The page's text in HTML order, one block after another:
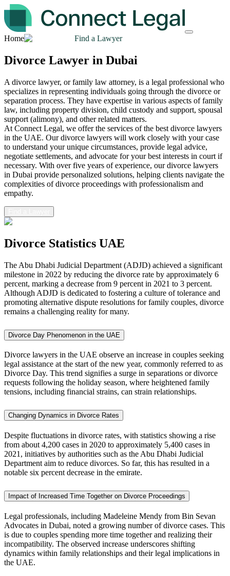
Home Find a Lawyer
Divorce Lawyer in Dubai
A divorce lawyer, or family law attorney, is a legal professional who
specializes in representing individuals going through the divorce or
separation process. They have expertise in various aspects of family
law, including property division, child custody and support, spousal
support (alimony), and other related matters.
At Connect Legal, we offer the services of the best divorce lawyers
in the UAE. Our divorce lawyers will work closely with your case
to understand your unique circumstances, provide legal advice,
negotiate settlements, and advocate for your best interests in court if
necessary. With over five years of experience, our divorce lawyers
in Dubai provide personalized solutions, helping clients navigate the
complexities of divorce proceedings with professionalism and
empathy.
Divorce Statistics UAE
The Abu Dhabi Judicial Department (ADJD) achieved a significant
milestone in 2022 by reducing the divorce rate by approximately 6
percent, marking a decrease from 9 percent in 2021 to 3 percent.
Although ADJD is dedicated to fostering a culture of tolerance and
promoting alternative dispute resolutions for family couples, divorce
remains a challenging reality for many.
Divorce Day Phenomenon in the UAE
Divorce lawyers in the UAE observe an increase in couples seeking
legal assistance at the start of the new year, commonly referred to as
Divorce Day. This trend signifies a surge in separations or divorce
requests following the holiday season, where heightened family
tensions, including financial strains, can strain relationships.
Changing Dynamics in Divorce Rates
Despite fluctuations in divorce rates, with statistics showing a rise
from about 4,200 cases in 2020 to approximately 5,400 cases in
2021, initiatives by authorities such as the Abu Dhabi Judicial
Department aim to reduce divorces. So far, this has resulted in a
notable six percent decrease in the emirate.
Impact of Increased Time Together on Divorce Proceedings
Legal professionals, including Madeleine Mendy from Bin Sevan
Advocates in Dubai, noted a growing number of divorce cases. This
is due to couples spending more time together and realizing their
incompatibility. The observed increase underscores shifting
dynamics within family relationships and their legal implications in
the UAE.